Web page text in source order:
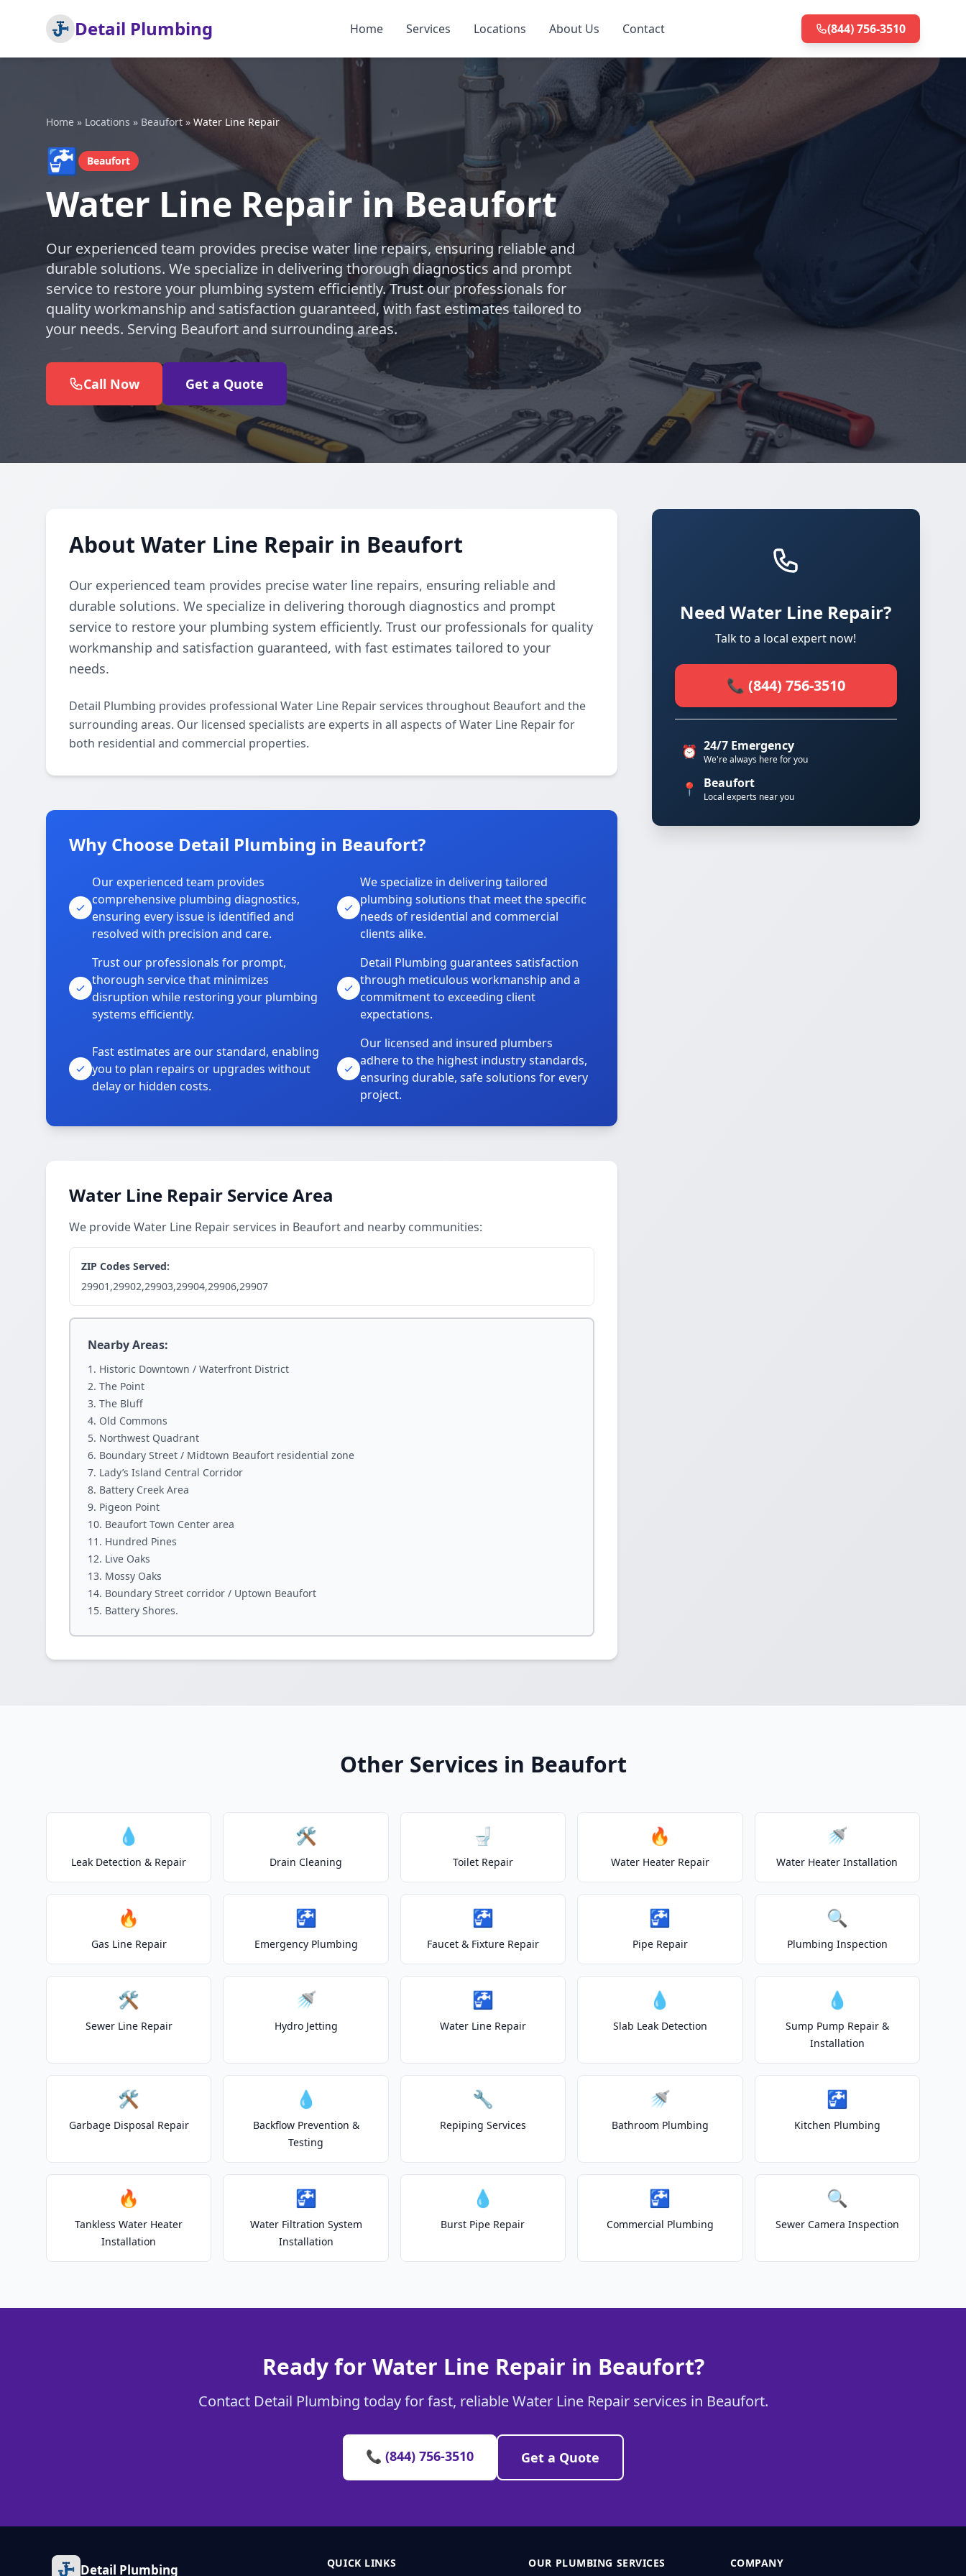
Detail Plumbing Home Services Locations About Us Contact (844) 756-3510
Home » Locations » Beaufort » Water Line Repair
🚰 Beaufort
Water Line Repair in Beaufort
Our experienced team provides precise water line repairs, ensuring reliable and
durable solutions. We specialize in delivering thorough diagnostics and prompt
service to restore your plumbing system efficiently. Trust our professionals for
quality workmanship and satisfaction guaranteed, with fast estimates tailored to
your needs. Serving Beaufort and surrounding areas.
Call Now Get a Quote
About Water Line Repair in Beaufort
Our experienced team provides precise water line repairs, ensuring reliable and
durable solutions. We specialize in delivering thorough diagnostics and prompt
service to restore your plumbing system efficiently. Trust our professionals for quality
workmanship and satisfaction guaranteed, with fast estimates tailored to your
needs.
Detail Plumbing provides professional Water Line Repair services throughout Beaufort and the
surrounding areas. Our licensed specialists are experts in all aspects of Water Line Repair for
both residential and commercial properties.
Why Choose Detail Plumbing in Beaufort?
Our experienced team provides
comprehensive plumbing diagnostics,
ensuring every issue is identified and
resolved with precision and care.
We specialize in delivering tailored
plumbing solutions that meet the specific
needs of residential and commercial
clients alike.
Trust our professionals for prompt,
thorough service that minimizes
disruption while restoring your plumbing
systems efficiently.
Detail Plumbing guarantees satisfaction
through meticulous workmanship and a
commitment to exceeding client
expectations.
Fast estimates are our standard, enabling
you to plan repairs or upgrades without
delay or hidden costs.
Our licensed and insured plumbers
adhere to the highest industry standards,
ensuring durable, safe solutions for every
project.
Water Line Repair Service Area
We provide Water Line Repair services in Beaufort and nearby communities:
ZIP Codes Served:
29901,29902,29903,29904,29906,29907
Nearby Areas:
Historic Downtown / Waterfront District
The Point
The Bluff
Old Commons
Northwest Quadrant
Boundary Street / Midtown Beaufort residential zone
Lady’s Island Central Corridor
Battery Creek Area
Pigeon Point
Beaufort Town Center area
Hundred Pines
Live Oaks
Mossy Oaks
Boundary Street corridor / Uptown Beaufort
Battery Shores.
Need Water Line Repair?
Talk to a local expert now!
📞 (844) 756-3510
⏰ 24/7 Emergency
We're always here for you
📍 Beaufort
Local experts near you
Other Services in Beaufort
💧
Leak Detection & Repair
🛠️
Drain Cleaning
🚽
Toilet Repair
🔥
Water Heater Repair
🚿
Water Heater Installation
🔥
Gas Line Repair
🚰
Emergency Plumbing
🚰
Faucet & Fixture Repair
🚰
Pipe Repair
🔍
Plumbing Inspection
🛠️
Sewer Line Repair
🚿
Hydro Jetting
🚰
Water Line Repair
💧
Slab Leak Detection
💧
Sump Pump Repair &
Installation
🛠️
Garbage Disposal Repair
💧
Backflow Prevention &
Testing
🔧
Repiping Services
🚿
Bathroom Plumbing
🚰
Kitchen Plumbing
🔥
Tankless Water Heater
Installation
🚰
Water Filtration System
Installation
💧
Burst Pipe Repair
🚰
Commercial Plumbing
🔍
Sewer Camera Inspection
Ready for Water Line Repair in Beaufort?
Contact Detail Plumbing today for fast, reliable Water Line Repair services in Beaufort.
📞 (844) 756-3510 Get a Quote
Detail Plumbing QUICK LINKS OUR PLUMBING SERVICES COMPANY